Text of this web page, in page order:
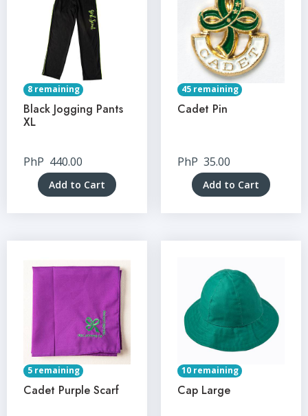
8 remaining
Black Jogging Pants
XL
PhP 440.00
Add to Cart
45 remaining
Cadet Pin
PhP 35.00
Add to Cart
5 remaining
Cadet Purple Scarf
10 remaining
Cap Large